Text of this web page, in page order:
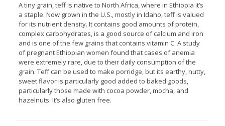
A tiny grain, teff is native to North Africa, where in Ethiopia it’s
a staple. Now grown in the U.S., mostly in Idaho, teff is valued
for its nutrient density. It contains good amounts of protein,
complex carbohydrates, is a good source of calcium and iron
and is one of the few grains that contains vitamin C. A study
of pregnant Ethiopian women found that cases of anemia
were extremely rare, due to their daily consumption of the
grain. Teff can be used to make porridge, but its earthy, nutty,
sweet flavor is particularly good added to baked goods,
particularly those made with cocoa powder, mocha, and
hazelnuts. It’s also gluten free.